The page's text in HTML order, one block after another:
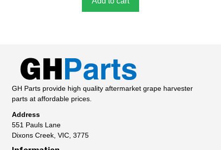
GH Parts provide high quality aftermarket grape harvester
parts at affordable prices.
Address
551 Pauls Lane
Dixons Creek, VIC, 3775